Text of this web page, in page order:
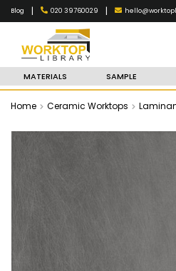
Blog | 020 39760029 |
MATERIALS SAMPLE
Home Ceramic Worktops